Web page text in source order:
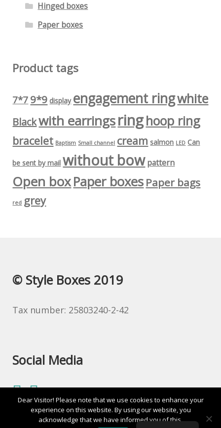
Hinged boxes
Paper boxes
Product tags
7*79*9 display engagement ringwhite
Blackwith earringsringhoop ring
bracelet Baptism Small channel cream salmon LED Can
be sent by mail without bow pattern
Open boxPaper boxes Paper bags
red grey
© Style Boxes 2019
Tax number: 25803240-2-42
Social Media
Dear Visitor! Please note that we use cookies to enhance your
experience on this website. By using our website, you
acknowledge that we have informed you of this.